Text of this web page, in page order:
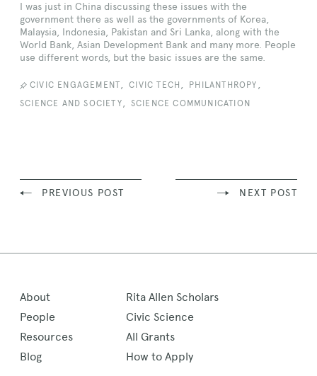
I was just in China discussing these issues with the
government there as well as the governments of Korea,
Malaysia, Indonesia, Pakistan and Sri Lanka, along with the
World Bank, Asian Development Bank and many more. People
use different words, but the basic issues are the same.
CIVIC ENGAGEMENT, CIVIC TECH , PHILANTHROPY ,
SCIENCE AND SOCIETY, SCIENCE COMMUNICATION
PREVIOUS POST NEXT POST
About
People
Resources
Blog
Rita Allen Scholars
Civic Science
All Grants
How to Apply